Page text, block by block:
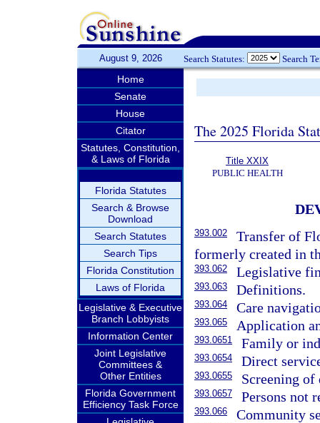
August 9, 2026 Search Statutes: Search
Home
Senate
House
Citator
Statutes, Constitution,
& Laws of Florida
Florida Statutes
Search & Browse
Download
Search Statutes
Search Tips
Florida Constitution
Laws of Florida
Legislative & Executive
Branch Lobbyists
Information Center
Joint Legislative
Committees &
Other Entities
Florida Government
Efficiency Task Force
The 2025 Florida
Title XXIX
PUBLIC HEALTH
393.002
Transfer of
formerly created in
393.062 Legislative
393.063 Definitions.
393.064 Care
393.065 Application
393.0651 Family or
393.0654 Direct
393.0655 Screening
393.0657 Persons not
393.066 Community